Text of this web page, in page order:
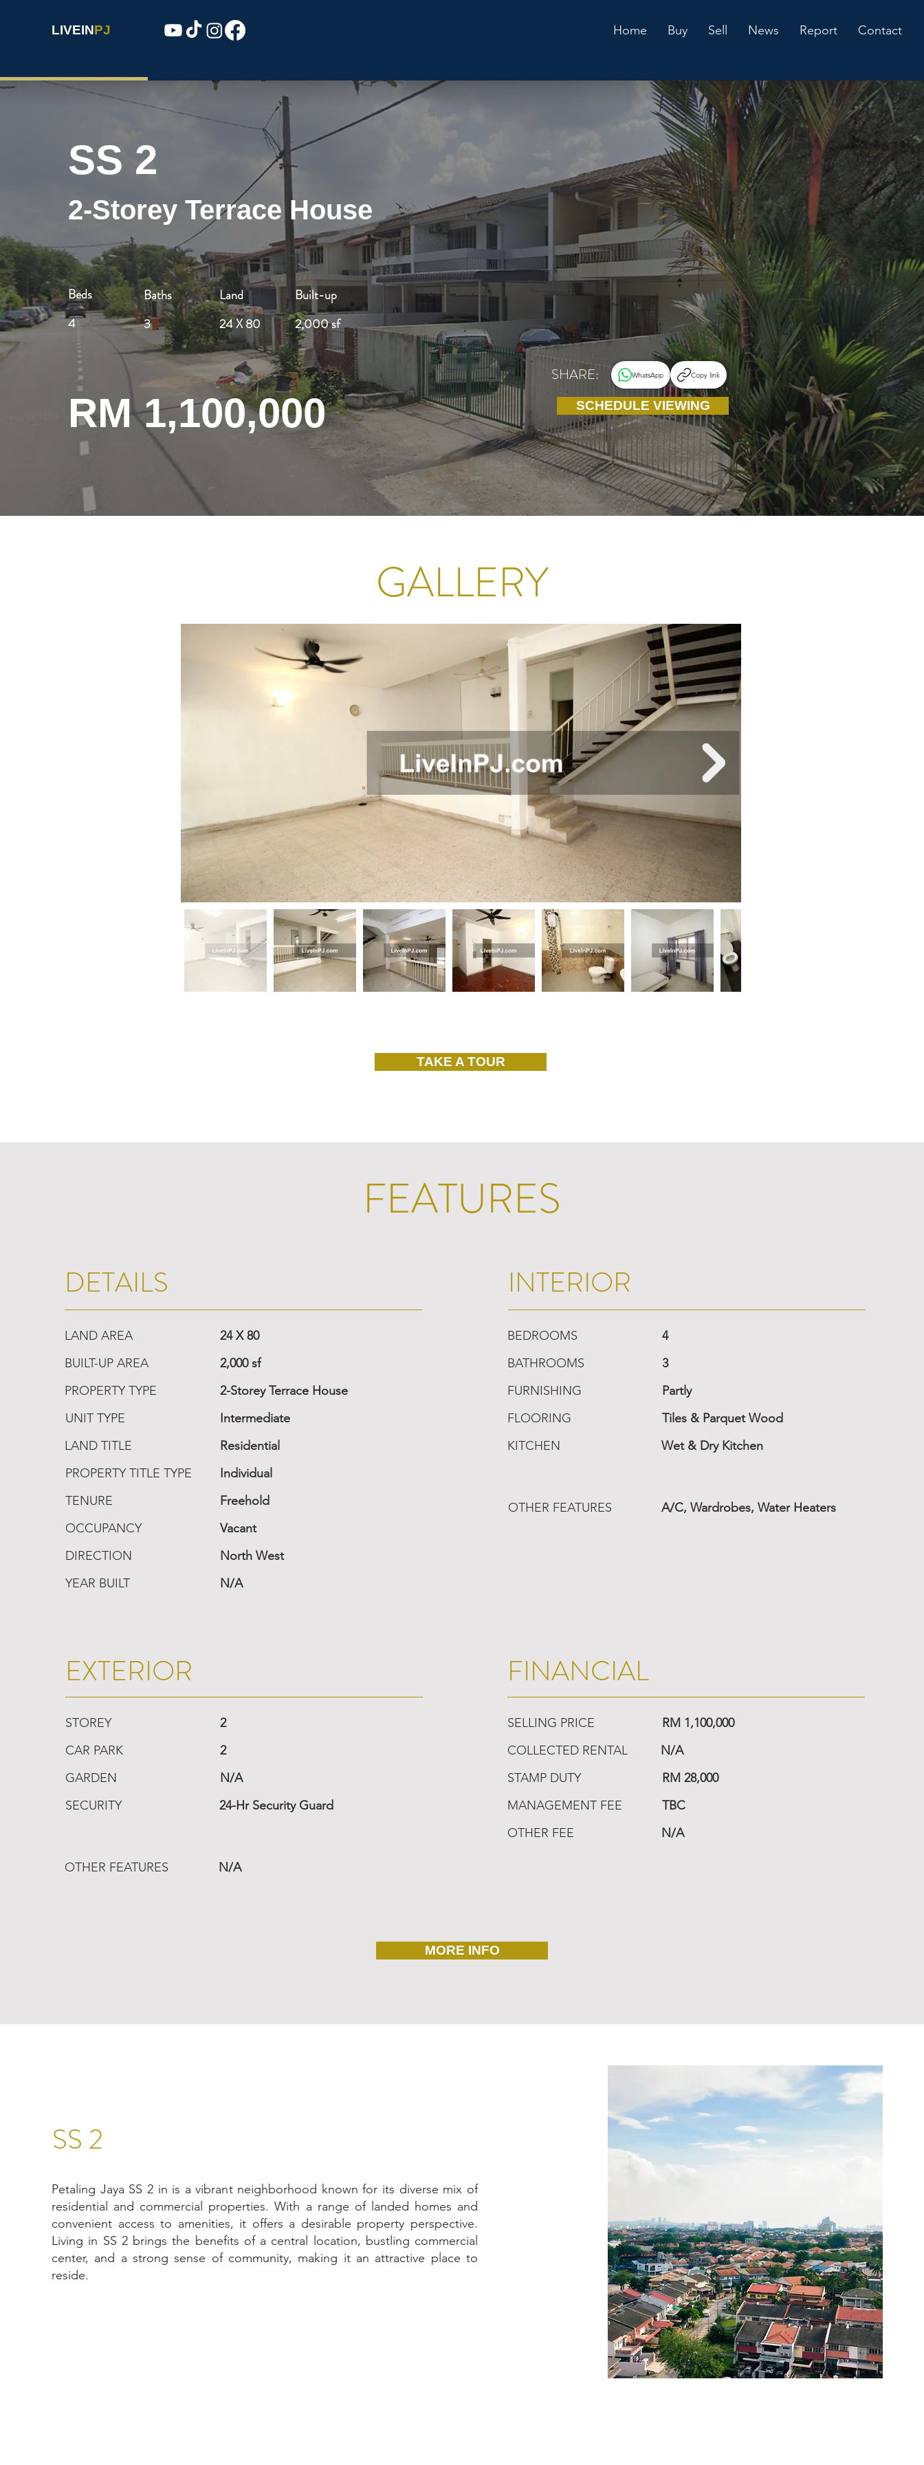
LIVEINPJ Home Buy Sell News Report Contact
SS 2
2-Storey Terrace House
Beds
4
Baths
3
Land
Built-up
24 X 80
2,000 sf
RM 1,100,000
SHARE: WhatsApp Copy link
SCHEDULE VIEWING
GALLERY
TAKE A TOUR
FEATURES
DETAILS
LAND AREA
BUILT-UP AREA
PROPERTY TYPE
UNIT TYPE
LAND TITLE
PROPERTY TITLE TYPE
TENURE
OCCUPANCY
DIRECTION
YEAR BUILT
24 X 80
2,000 sf
2-Storey Terrace House
Intermediate
Residential
Individual
Freehold
Vacant
North West
N/A
INTERIOR
BEDROOMS
BATHROOMS
FURNISHING
FLOORING
KITCHEN
4
3
Partly
Tiles & Parquet Wood
Wet & Dry Kitchen
OTHER FEATURES A/C, Wardrobes, Water Heaters
EXTERIOR
STOREY
CAR PARK
GARDEN
SECURITY
2
2
N/A
24-Hr Security Guard
OTHER FEATURES N/A
FINANCIAL
SELLING PRICE
COLLECTED RENTAL
STAMP DUTY
MANAGEMENT FEE
OTHER FEE
RM 1,100,000
N/A
RM 28,000
TBC
N/A
MORE INFO
SS 2
Petaling Jaya SS 2 in is a vibrant neighborhood known for its diverse mix of
residential and commercial properties. With a range of landed homes and
convenient access to amenities, it offers a desirable property perspective.
Living in SS 2 brings the benefits of a central location, bustling commercial
center, and a strong sense of community, making it an attractive place to
reside.